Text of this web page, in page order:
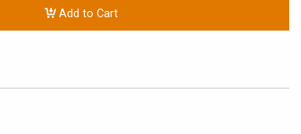
Add to Cart